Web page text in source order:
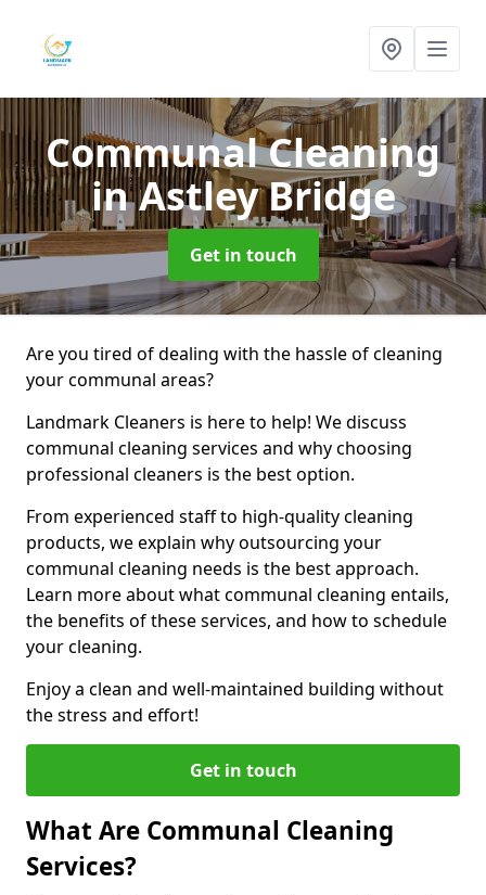
Communal Cleaning
in Astley Bridge
Get in touch
Are you tired of dealing with the hassle of cleaning
your communal areas?
Landmark Cleaners is here to help! We discuss
communal cleaning services and why choosing
professional cleaners is the best option.
From experienced staff to high-quality cleaning
products, we explain why outsourcing your
communal cleaning needs is the best approach.
Learn more about what communal cleaning entails,
the benefits of these services, and how to schedule
your cleaning.
Enjoy a clean and well-maintained building without
the stress and effort!
Get in touch
What Are Communal Cleaning
Services?